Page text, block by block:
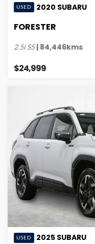
USED 2020 SUBARU
FORESTER
2.5i S5| 84,446kms
$24,999
USED 2025 SUBARU